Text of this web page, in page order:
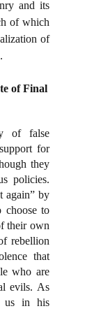
and its
of which
of
of Final
of false
for
they
policies.
again” by
choose to
their own
rebellion
that
who are
evils. As
us in his